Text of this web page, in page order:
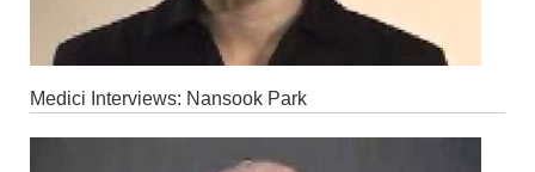
Medici Interviews: Nansook Park